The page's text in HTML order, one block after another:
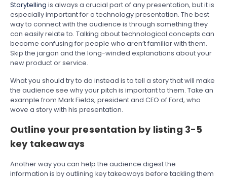
Storytelling is always a crucial part of any presentation, but it is
especially important for a technology presentation. The best
way to connect with the audience is through something they
can easily relate to. Talking about technological concepts can
become confusing for people who aren’t familiar with them.
Skip the jargon and the long-winded explanations about your
new product or service.
What you should try to do instead is to tell a story that will make
the audience see why your pitch is important to them. Take an
example from Mark Fields, president and CEO of Ford, who
wove a story with his presentation.
Outline your presentation by listing 3-5
key takeaways
Another way you can help the audience digest the
information is by outlining key takeaways before tackling them